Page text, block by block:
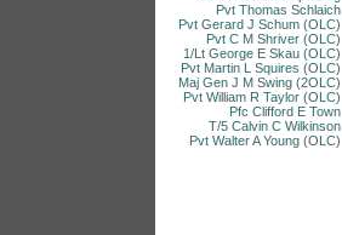
Pvt Thomas Schlaich
Pvt Gerard J Schum (OLC)
Pvt C M Shriver (OLC)
1/Lt George E Skau (OLC)
Pvt Martin L Squires (OLC)
Maj Gen J M Swing (2OLC)
Pvt William R Taylor (OLC)
Pfc Clifford E Town
T/5 Calvin C Wilkinson
Pvt Walter A Young (OLC)